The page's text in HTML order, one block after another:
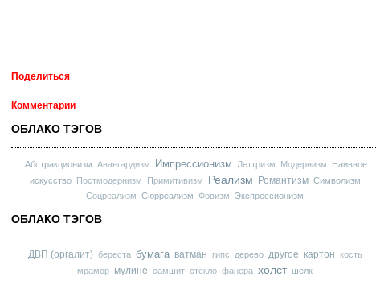
Поделиться
Комментарии
ОБЛАКО ТЭГОВ
Абстракционизм Авангардизм Импрессионизм Леттризм Модернизм
Наивное
искусство
Постмодернизм Примитивизм Реализм Романтизм Символизм
Соцреализм Сюрреализм Фовизм Экспрессионизм
ОБЛАКО ТЭГОВ
ДВП (оргалит) береста бумага ватман гипс дерево другое картон кость
мрамор мулине самшит стекло фанера холст шелк